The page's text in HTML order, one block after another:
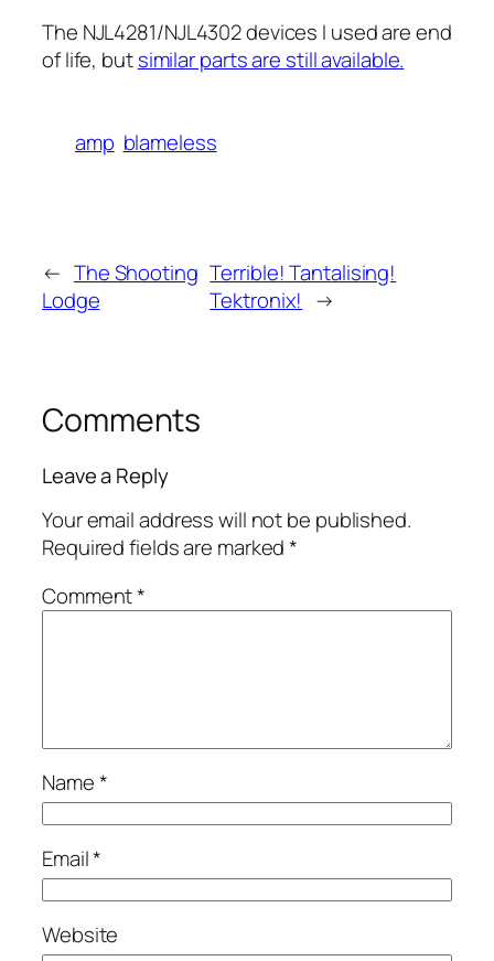
The NJL4281/NJL4302 devices I used are end
of life, butsimilar parts are still available.
amp blameless
← The Shooting
Lodge
Terrible! Tantalising!
Tektronix! →
Comments
Leave a Reply
Your email address will not be published.
Required fields are marked*
Comment*
Name*
Email*
Website